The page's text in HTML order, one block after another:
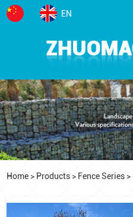
EN
Home > Products > Fence Series >